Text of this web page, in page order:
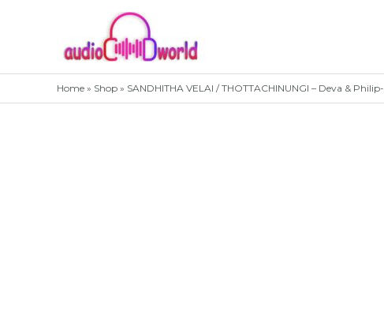
Home » Shop » SANDHITHA VELAI / THOTTACHINUNGI – Deva &